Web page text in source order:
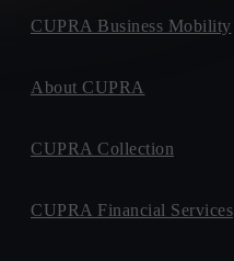
CUPRA Business Mobility
About CUPRA
CUPRA Collection
CUPRA Financial Services